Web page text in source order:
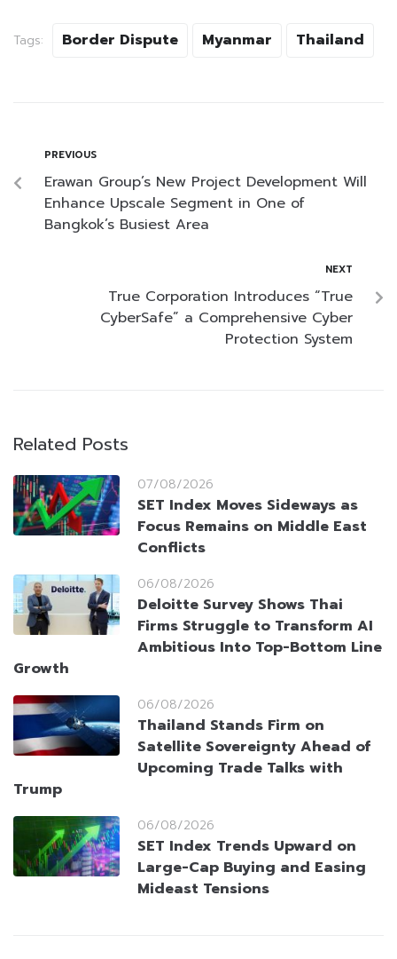
Tags: Border Dispute Myanmar Thailand
PREVIOUS
Erawan Group’s New Project Development Will
Enhance Upscale Segment in One of
Bangkok’s Busiest Area
NEXT
True Corporation Introduces “True
CyberSafe” a Comprehensive Cyber
Protection System
Related Posts
07/08/2026
SET Index Moves Sideways as
Focus Remains on Middle East
Conflicts
06/08/2026
Deloitte Survey Shows Thai
Firms Struggle to Transform AI
Ambitious Into Top-Bottom Line
Growth
06/08/2026
Thailand Stands Firm on
Satellite Sovereignty Ahead of
Upcoming Trade Talks with
Trump
06/08/2026
SET Index Trends Upward on
Large-Cap Buying and Easing
Mideast Tensions